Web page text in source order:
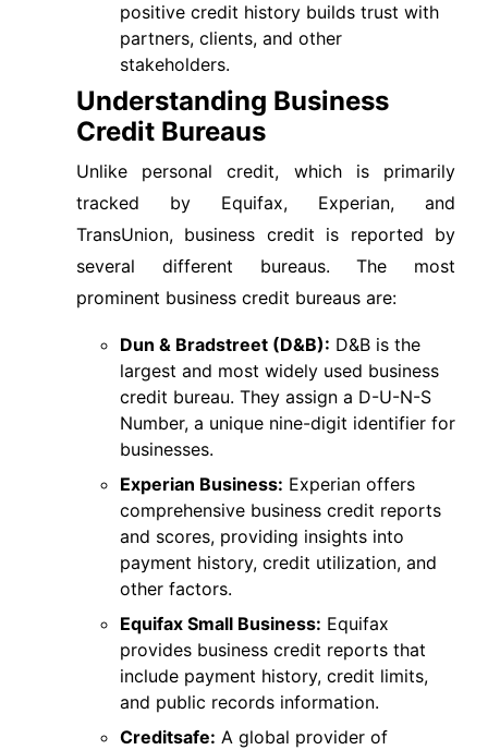
positive credit history builds trust with
partners, clients, and other
stakeholders.
Understanding Business
Credit Bureaus
Unlike personal credit, which is primarily
tracked by Equifax, Experian, and
TransUnion, business credit is reported by
several different bureaus. The most
prominent business credit bureaus are:
Dun & Bradstreet (D&B): D&B is the
largest and most widely used business
credit bureau. They assign a D-U-N-S
Number, a unique nine-digit identifier for
businesses.
Experian Business: Experian offers
comprehensive business credit reports
and scores, providing insights into
payment history, credit utilization, and
other factors.
Equifax Small Business: Equifax
provides business credit reports that
include payment history, credit limits,
and public records information.
Creditsafe: A global provider of